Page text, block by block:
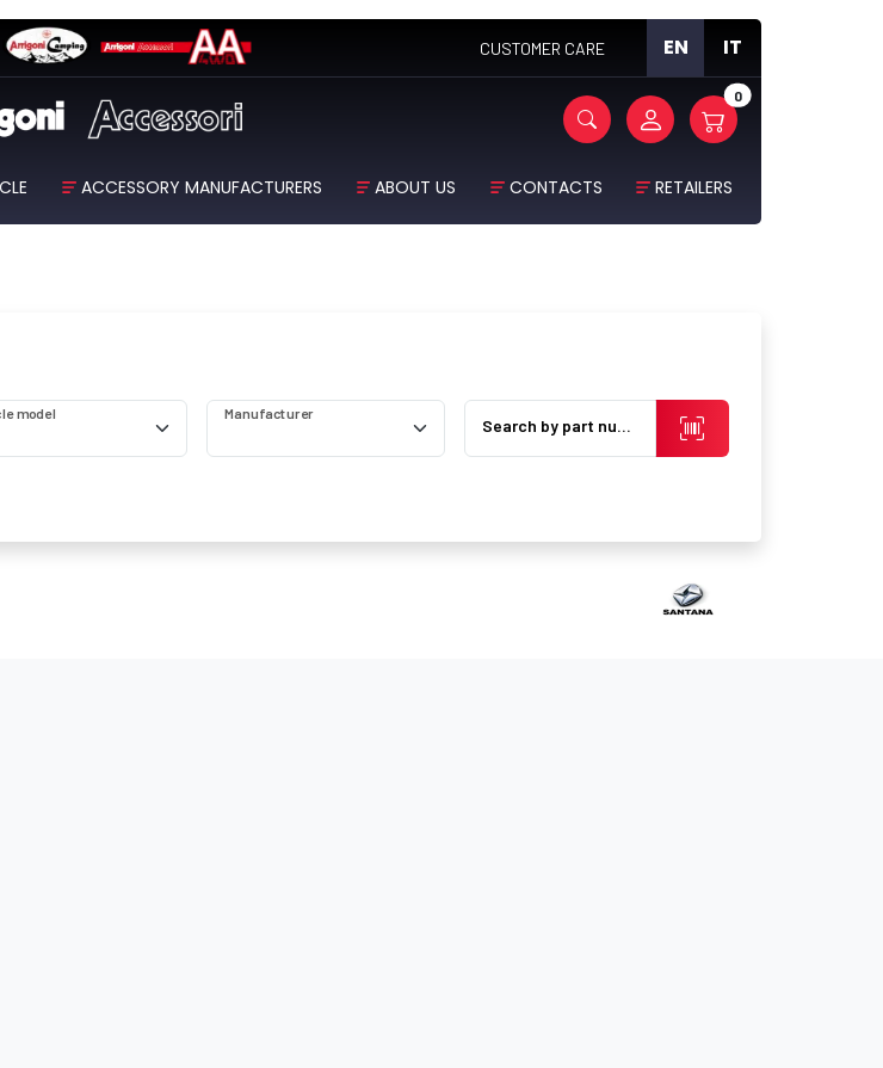
CUSTOMER CARE EN IT
0
ACCESSORY MANUFACTURERS ABOUT US CONTACTS RETAILERS
model Manufacturer
Search by part number